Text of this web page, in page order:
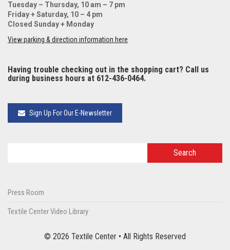
Tuesday – Thursday, 10 am – 7 pm
Friday + Saturday, 10 – 4 pm
Closed Sunday + Monday
View parking & direction information here
Having trouble checking out in the shopping cart? Call us
during business hours at 612-436-0464.
Sign Up For Our E-Newsletter
Press Room
Textile Center Video Library
© 2026 Textile Center • All Rights Reserved